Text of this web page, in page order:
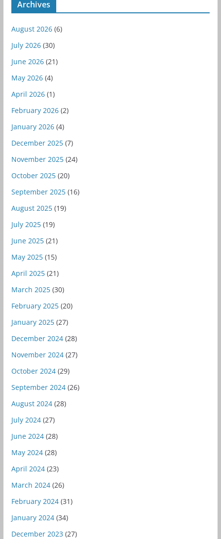
Archives
August 2026(6)
July 2026(30)
June 2026(21)
May 2026(4)
April 2026(1)
February 2026(2)
January 2026(4)
December 2025(7)
November 2025(24)
October 2025(20)
September 2025(16)
August 2025(19)
July 2025(19)
June 2025(21)
May 2025(15)
April 2025(21)
March 2025(30)
February 2025(20)
January 2025(27)
December 2024(28)
November 2024(27)
October 2024(29)
September 2024(26)
August 2024(28)
July 2024(27)
June 2024(28)
May 2024(28)
April 2024(23)
March 2024(26)
February 2024(31)
January 2024(34)
December 2023 (27)